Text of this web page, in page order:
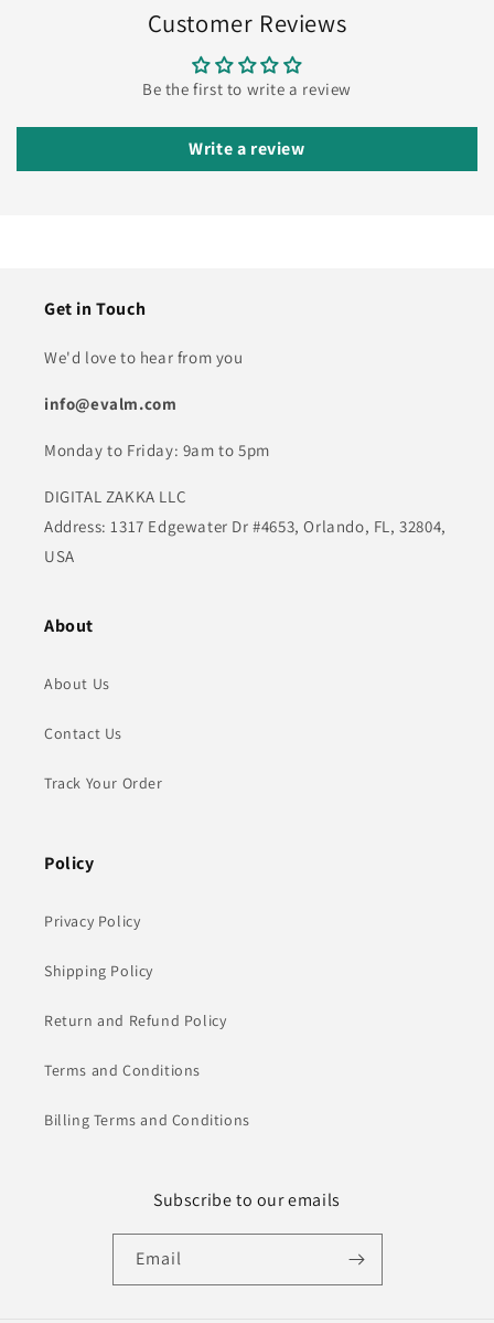
Customer Reviews
Be the first to write a review
Write a review
Get in Touch
We'd love to hear from you
info@evalm.com
Monday to Friday: 9am to 5pm
DIGITAL ZAKKA LLC
Address: 1317 Edgewater Dr #4653, Orlando, FL, 32804,
USA
About
About Us
Contact Us
Track Your Order
Policy
Privacy Policy
Shipping Policy
Return and Refund Policy
Terms and Conditions
Billing Terms and Conditions
Subscribe to our emails
Email